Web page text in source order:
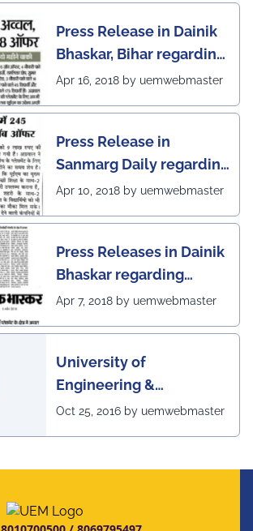
Press Release in Dainik
Bhaskar, Bihar regarding
excellent placement
Apr 16, 2018 by uemwebmaster
Press Release in
Sanmarg Daily regarding
excellent placement
Apr 10, 2018 by uemwebmaster
Press Releases in Dainik
Bhaskar regarding
excellent placement
Apr 7, 2018 by uemwebmaster
University of
Engineering &
Management, Kolkata in
organized The 7th IEEE
Oct 25, 2016 by uemwebmaster